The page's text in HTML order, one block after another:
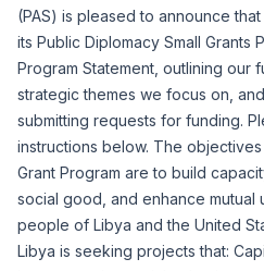
(PAS) is pleased to announce
its Public Diplomacy Small Grants
Program Statement, outlining our
strategic themes we focus on,
submitting requests for funding.
instructions below. The
Grant Program are to build
social good, and enhance
people of Libya and the United
Libya is seeking projects that: